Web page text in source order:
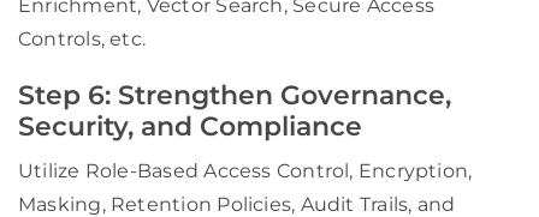
Enrichment, Vector Search, Secure Access
Controls, etc.
Step 6: Strengthen Governance,
Security, and Compliance
Utilize Role-Based Access Control, Encryption,
Masking, Retention Policies, Audit Trails, and